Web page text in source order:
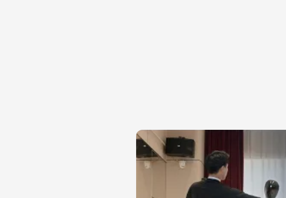
The ballet clip
The Walker C1 video landed